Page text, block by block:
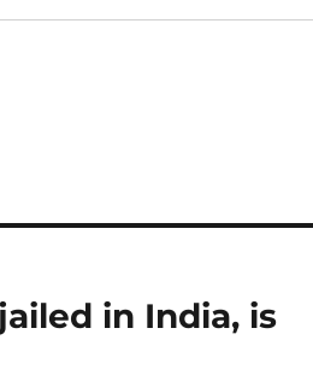
in India, is